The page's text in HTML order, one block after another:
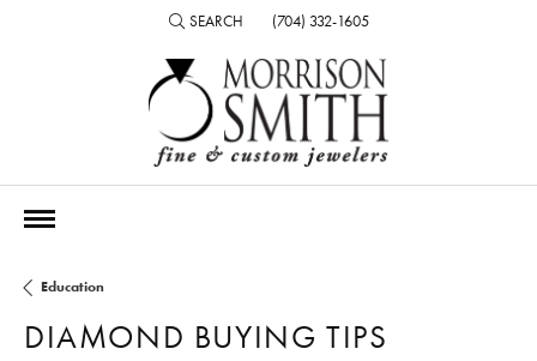
SEARCH
TOGGLE TOOLBAR SEARCH MENU
(704) 332-1605
Education
DIAMOND BUYING TIPS